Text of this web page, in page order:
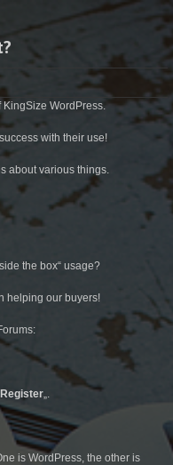
WordPress.
with their use!
about various things.
the box“ usage?
helping our buyers!
„.
is WordPress, the other is